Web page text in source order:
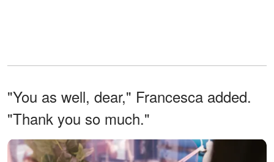
"You as well, dear," Francesca added.
"Thank you so much."